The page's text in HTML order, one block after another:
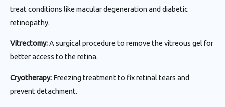
treat conditions like macular degeneration and diabetic
retinopathy.
Vitrectomy:A surgical procedure to remove the vitreous gel for
better access to the retina.
Cryotherapy: Freezing treatment to fix retinal tears and
prevent detachment.